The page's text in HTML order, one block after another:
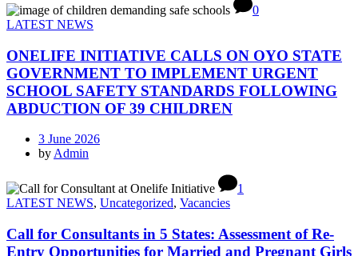
0
LATEST NEWS
ONELIFE INITIATIVE CALLS ON OYO STATE
GOVERNMENT TO IMPLEMENT URGENT
SCHOOL SAFETY STANDARDS FOLLOWING
ABDUCTION OF 39 CHILDREN
3 June 2026
by Admin
1
LATEST NEWS, Uncategorized, Vacancies
Call for Consultants in 5 States: Assessment of Re-
Entry Opportunities for Married and Pregnant Girls